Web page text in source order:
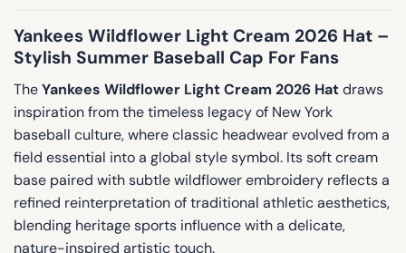
Yankees Wildflower Light Cream 2026 Hat –
Stylish Summer Baseball Cap For Fans
TheYankees Wildflower Light Cream 2026 Hatdraws
inspiration from the timeless legacy of New York
baseball culture, where classic headwear evolved from a
field essential into a global style symbol. Its soft cream
base paired with subtle wildflower embroidery reflects a
refined reinterpretation of traditional athletic aesthetics,
blending heritage sports influence with a delicate,
nature-inspired artistic touch.